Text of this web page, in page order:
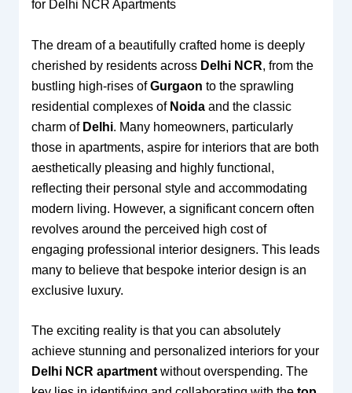
for Delhi NCR Apartments
The dream of a beautifully crafted home is deeply
cherished by residents across Delhi NCR, from the
bustling high-rises ofGurgaon to the sprawling
residential complexes of Noidaand the classic
charm of Delhi. Many homeowners, particularly
those in apartments, aspire for interiors that are both
aesthetically pleasing and highly functional,
reflecting their personal style and accommodating
modern living. However, a significant concern often
revolves around the perceived high cost of
engaging professional interior designers. This leads
many to believe that bespoke interior design is an
exclusive luxury.
The exciting reality is that you can absolutely
achieve stunning and personalized interiors for your
Delhi NCR apartmentwithout overspending. The